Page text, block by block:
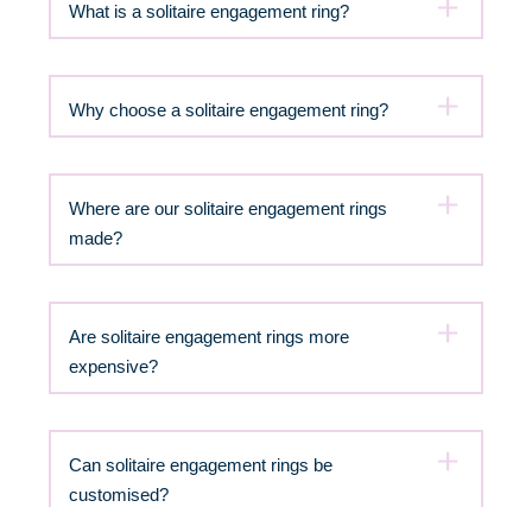
What is a solitaire engagement ring?
Why choose a solitaire engagement ring?
Where are our solitaire engagement rings
made?
Are solitaire engagement rings more
expensive?
Can solitaire engagement rings be
customised?